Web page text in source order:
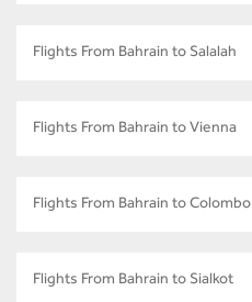
Flights From Bahrain to Salalah
Flights From Bahrain to Vienna
Flights From Bahrain to Colombo
Flights From Bahrain to Sialkot